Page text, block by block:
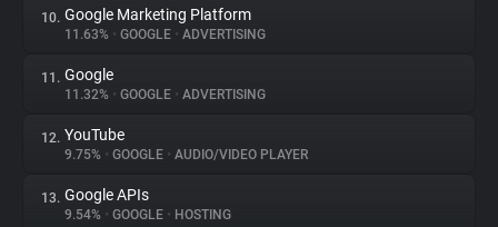
10. Google Marketing Platform
11.63% • GOOGLE • ADVERTISING
11. Google
11.32% • GOOGLE • ADVERTISING
12. YouTube
9.75% • GOOGLE • AUDIO/VIDEO PLAYER
13. Google APIs
9.54% • GOOGLE • HOSTING